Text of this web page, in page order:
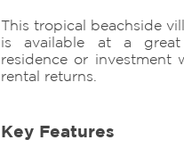
This tropical beachside
is available at a
residence or investment
rental returns.
Key Features